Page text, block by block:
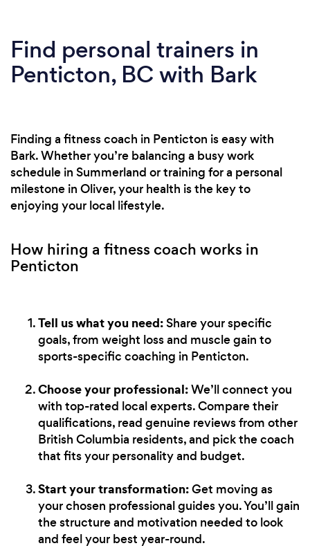
Find personal trainers in
Penticton, BC with Bark
Finding a fitness coach in Penticton is easy with
Bark. Whether you’re balancing a busy work
schedule in Summerland or training for a personal
milestone in Oliver, your health is the key to
enjoying your local lifestyle.
How hiring a fitness coach works in
Penticton
Tell us what you need:Share your specific
goals, from weight loss and muscle gain to
sports-specific coaching in Penticton.
Choose your professional:We’ll connect you
with top-rated local experts. Compare their
qualifications, read genuine reviews from other
British Columbia residents, and pick the coach
that fits your personality and budget.
Start your transformation:Get moving as
your chosen professional guides you. You’ll gain
the structure and motivation needed to look
and feel your best year-round.